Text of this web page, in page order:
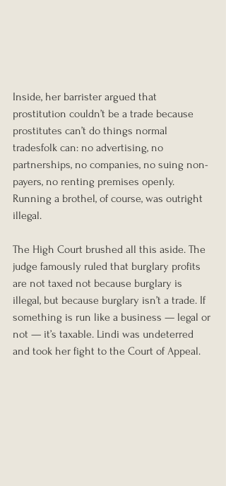
Inside, her barrister argued that
prostitution couldn’t be a trade because
prostitutes can’t do things normal
tradesfolk can: no advertising, no
partnerships, no companies, no suing non-
payers, no renting premises openly.
Running a brothel, of course, was outright
illegal.
The High Court brushed all this aside. The
judge famously ruled that burglary profits
are not taxed not because burglary is
illegal, but because burglary isn’t a trade. If
something is run like a business — legal or
not — it’s taxable. Lindi was undeterred
and took her fight to the Court of Appeal.